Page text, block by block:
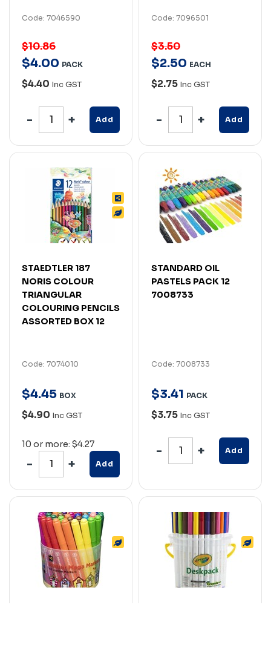
Code: 7046590
$10.86
$4.00 PACK
$4.40 Inc GST
Add
Code: 7096501
$3.50
$2.50 EACH
$2.75 Inc GST
Add
STAEDTLER 187
NORIS COLOUR
TRIANGULAR
COLOURING PENCILS
ASSORTED BOX 12
Code: 7074010
$4.45 BOX
$4.90 Inc GST
10 or more: $4.27
Add
STANDARD OIL
PASTELS PACK 12
7008733
Code: 7008733
$3.41 PACK
$3.75 Inc GST
Add